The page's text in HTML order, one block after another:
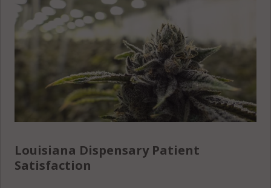
Louisiana Dispensary Patient
Satisfaction